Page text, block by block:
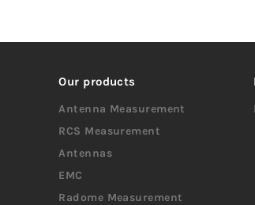
Our products
Antenna Measurement
RCS Measurement
Antennas
EMC
Radome Measurement